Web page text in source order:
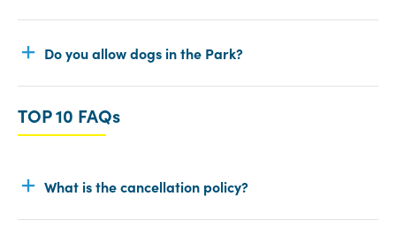
Do you allow dogs in the Park?
TOP 10 FAQs
What is the cancellation policy?